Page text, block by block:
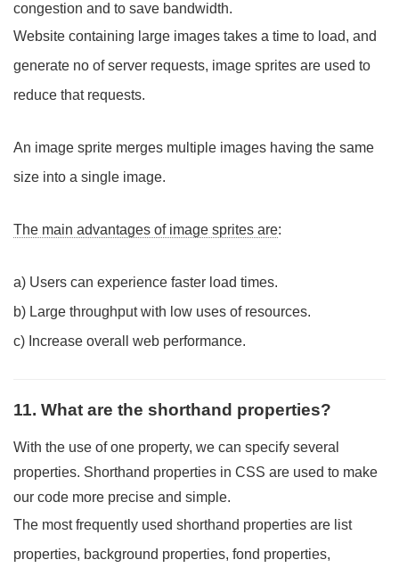
congestion and to save bandwidth.
Website containing large images takes a time to load, and
generate no of server requests, image sprites are used to
reduce that requests.
An image sprite merges multiple images having the same
size into a single image.
The main advantages of image sprites are:
a) Users can experience faster load times.
b) Large throughput with low uses of resources.
c) Increase overall web performance.
11. What are the shorthand properties?
With the use of one property, we can specify several
properties. Shorthand properties in CSS are used to make
our code more precise and simple.
The most frequently used shorthand properties are list
properties, background properties, fond properties,